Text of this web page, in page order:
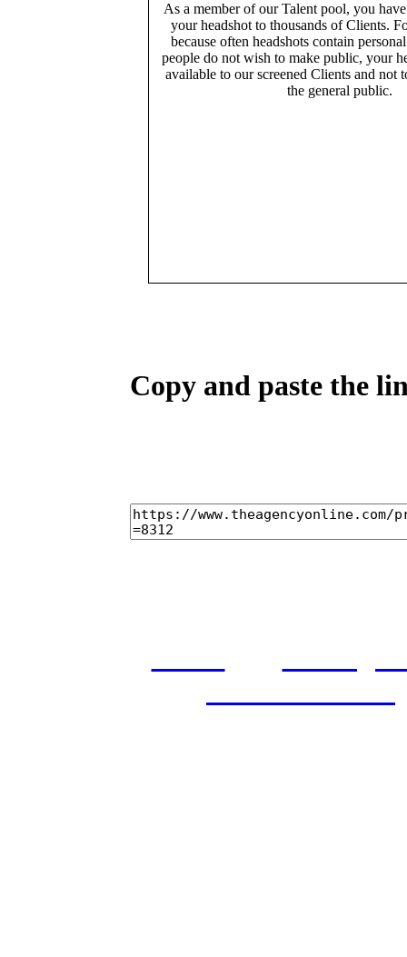
As a member of our Talent pool, you
your headshot to thousands of Clients.
because often headshots contain
people do not wish to make public, your
available to our screened Clients and not
the general public.
Copy and paste the